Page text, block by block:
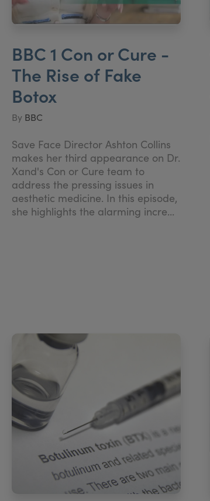
BBC 1 Con or Cure -
The Rise of Fake
Botox
By BBC
Save Face Director Ashton Collins
makes her third appearance on Dr.
Xand's Con or Cure team to
address the pressing issues in
aesthetic medicine. In this episode,
she highlights the alarming incre...